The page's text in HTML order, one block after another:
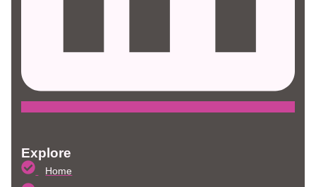
Explore
Home